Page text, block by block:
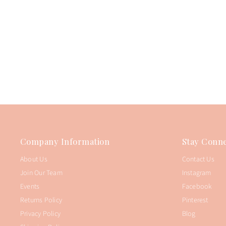
Company Information
About Us
Join Our Team
Events
Returns Policy
Privacy Policy
Stay
Contact Us
Instagram
Facebook
Pinterest
Blog